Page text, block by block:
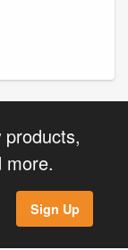
more.
Sign Up